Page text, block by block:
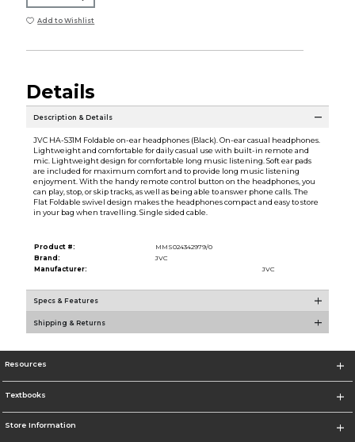
Add to Wishlist
Details
Description & Details
JVC HA-S31M Foldable on-ear headphones (Black). On-ear casual headphones.
Lightweight and comfortable for daily casual use with built-in remote and
mic. Lightweight design for comfortable long music listening. Soft ear pads
are included for maximum comfort and to provide long music listening
enjoyment. With the handy remote control button on the headphones, you
can play, stop, or skip tracks, as well as being able to answer phone calls. The
Flat Foldable swivel design makes the headphones compact and easy to store
in your bag when travelling. Single sided cable.
Product #:
MMS024342979/0
Brand:
JVC
Manufacturer:
JVC
Specs & Features
Shipping & Returns
Resources
Textbooks
Store Information